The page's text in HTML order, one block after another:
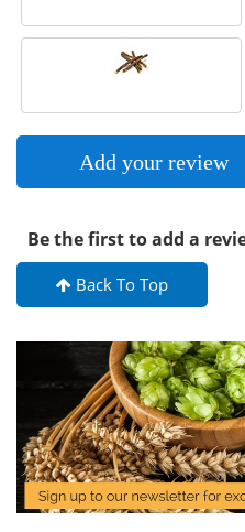
Add your review
Be the first to add a
Back To Top